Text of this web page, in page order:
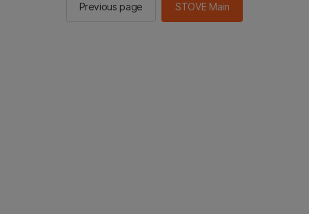
Previous page STOVE Main